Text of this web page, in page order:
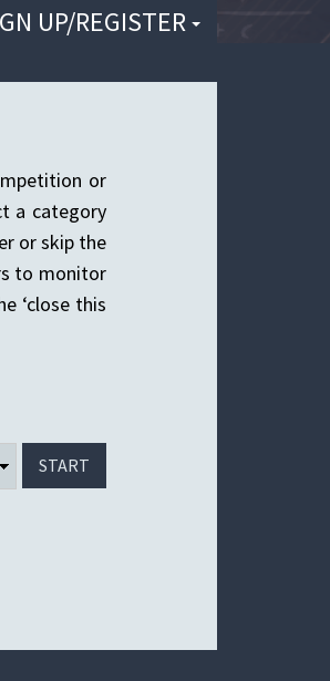
UP/REGISTER
or
a category
or skip the
to monitor
‘close this
START